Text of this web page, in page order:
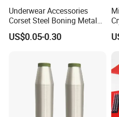
Underwear Accessories
Corset Steel Boning Metal
Bone Galvanized Spiral
Steel Bone
US$0.05-0.30